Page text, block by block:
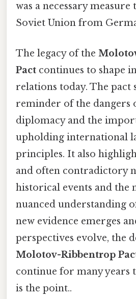
was a necessary
Soviet Union from
The legacy of the
Pact continues to shape
relations today. The pact
reminder of the dangers
diplomacy and the
upholding international
principles. It also
and often contradictory
historical events and the
nuanced understanding
new evidence emerges
perspectives evolve, the
Molotov-Ribbentrop
continue for many years
is the point..